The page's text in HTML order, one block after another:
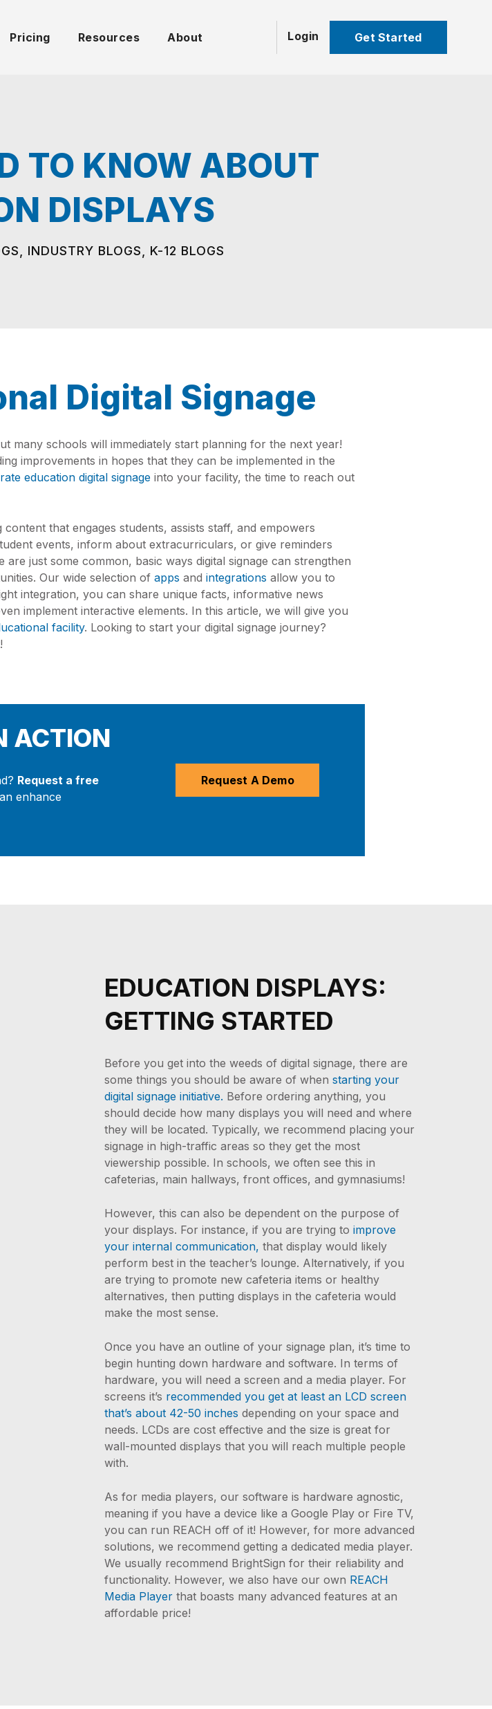
Pricing Resources About Login Get Started
TO KNOW ABOUT
DISPLAYS
INDUSTRY BLOGS K-12 BLOGS
Digital Signage
many schools will immediately start planning for the next year!
improvements in hopes that they can be implemented in the
education digital signageinto your facility, the time to reach out
that engages students, assists staff, and empowers
events, inform about extracurriculars, or give reminders
just some common, basic ways digital signage can strengthen
Our wide selection of apps and integrations allow you to
integration, you can share unique facts, informative news
implement interactive elements. In this article, we will give you
facility. Looking to start your digital signage journey?
ACTION
Request a free
enhance
Request A Demo
EDUCATION DISPLAYS:
GETTING STARTED
Before you get into the weeds of digital signage, there are
some things you should be aware of whenstarting your
digital signage initiative. Before ordering anything, you
should decide how many displays you will need and where
they will be located. Typically, we recommend placing your
signage in high-traffic areas so they get the most
viewership possible. In schools, we often see this in
cafeterias, main hallways, front offices, and gymnasiums!
However, this can also be dependent on the purpose of
your displays. For instance, if you are trying toimprove
your internal communication, that display would likely
perform best in the teacher’s lounge. Alternatively, if you
are trying to promote new cafeteria items or healthy
alternatives, then putting displays in the cafeteria would
make the most sense.
Once you have an outline of your signage plan, it’s time to
begin hunting down hardware and software. In terms of
hardware, you will need a screen and a media player. For
screens it’s recommended you get at least an LCD screen
that’s about 42-50 inches depending on your space and
needs. LCDs are cost effective and the size is great for
wall-mounted displays that you will reach multiple people
with.
As for media players, our software is hardware agnostic,
meaning if you have a device like a Google Play or Fire TV,
you can run REACH off of it! However, for more advanced
solutions, we recommend getting a dedicated media player.
We usually recommend BrightSign for their reliability and
functionality. However, we also have our own REACH
Media Player that boasts many advanced features at an
affordable price!